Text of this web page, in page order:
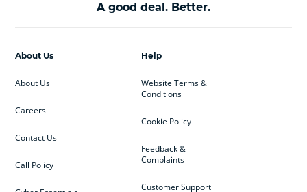
A good deal. Better.
Help
Website Terms &
Conditions
Cookie Policy
Feedback &
Complaints
Customer Support
About Us
About Us
Careers
Contact Us
Call Policy